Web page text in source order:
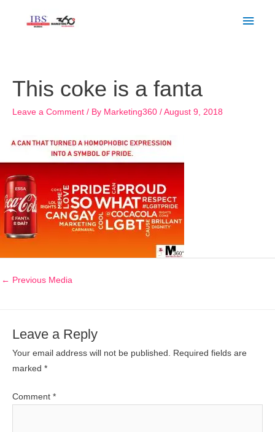
This coke is a fanta
Leave a Comment / By Marketing360 / August 9, 2018
← Previous Media
Leave a Reply
Your email address will not be published. Required fields are
marked *
Comment *